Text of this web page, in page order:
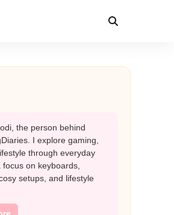
the person behind
I explore gaming,
through everyday
focus on keyboards,
setups, and lifestyle